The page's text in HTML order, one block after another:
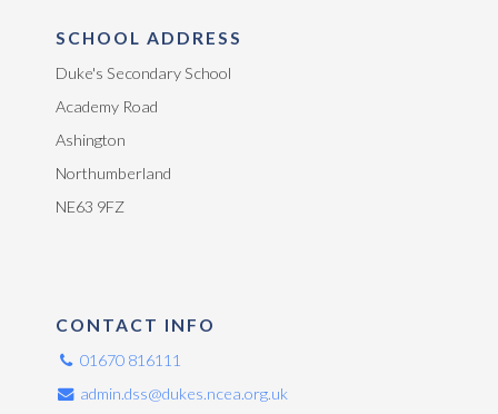
SCHOOL ADDRESS
Duke's Secondary School
Academy Road
Ashington
Northumberland
NE63 9FZ
CONTACT INFO
01670 816111
admin.dss@dukes.ncea.org.uk